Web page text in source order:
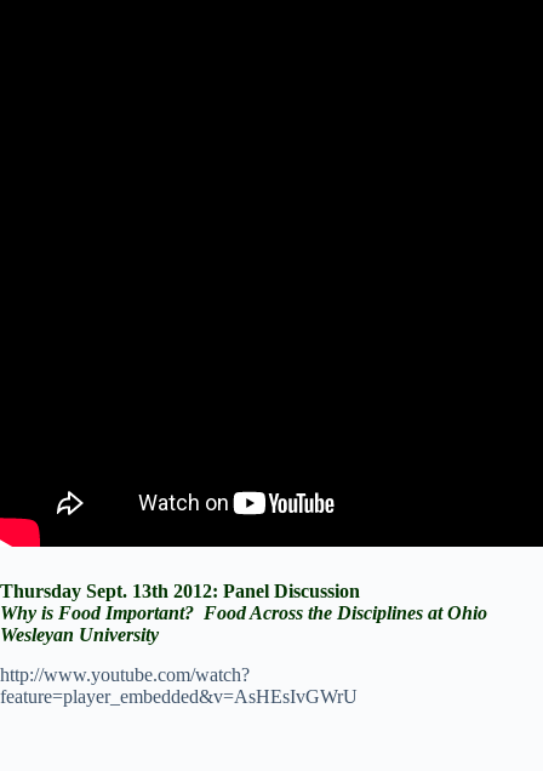
Thursday Sept. 13th 2012: Panel Discussion
Why is Food Important? Food Across the Disciplines at Ohio
Wesleyan University
http://www.youtube.com/watch?
feature=player_embedded&v=AsHEsIvGWrU